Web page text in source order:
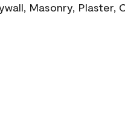
Masonry, Plaster,